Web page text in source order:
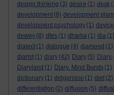
design thinking (3) desire (1) desk
development (8) development
development psychology (1) device
dewey (8) dfes (1) dharka (1) dia (1)
dialect (1) dialogue (4) diamond (1)
diarist (1) diary (42) Diary (5) Diary.
Diaryland (1) Diary. Mind Bursts (1)
dictionary (1) didgeridoo (1) diet (2)
differentiation (2) diffusion (5)